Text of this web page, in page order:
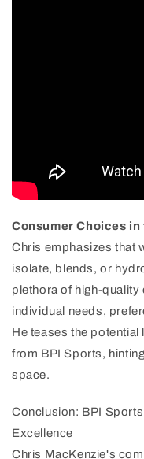
Consumer Choices
Chris emphasizes that
isolate, blends, or
plethora of high-
individual needs,
He teases the
from BPI Sports,
space.
Conclusion: BPI
Excellence
Chris MacKenzie's